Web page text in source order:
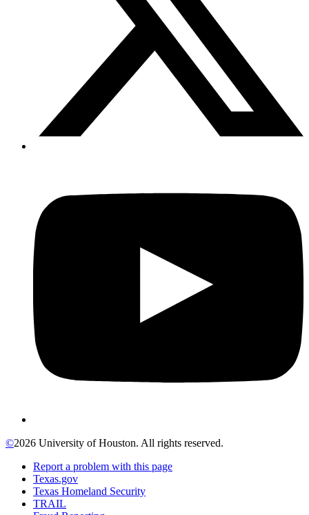
©2026 University of Houston. All rights reserved.
Report a problem with this page
Texas.gov
Texas Homeland Security
TRAIL